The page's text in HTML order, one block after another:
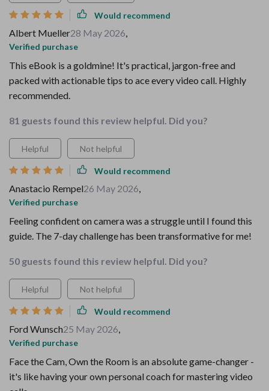
Would recommend
Albert Mueller28 May 2026,
Verified purchase
This eBook is a goldmine! It's practical, jargon-free and
packed with actionable tips to ace every video call. Highly
recommended.
81 guests found this review helpful. Did you?
Helpful Not helpful
Would recommend
Anastacio Rempel26 May 2026,
Verified purchase
Feeling confident on camera was a struggle until I found this
guide. The 7-day challenge has been transformative for me!
50 guests found this review helpful. Did you?
Helpful Not helpful
Would recommend
Ford Wunsch25 May 2026,
Verified purchase
Face the Cam, Own the Room is an absolute game-changer -
it's like having your own personal coach for mastering video